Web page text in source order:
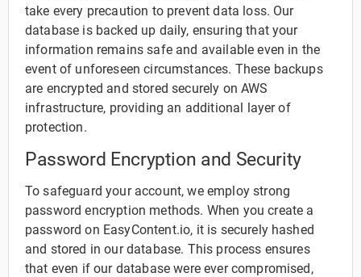
take every precaution to prevent data loss. Our
database is backed up daily, ensuring that your
information remains safe and available even in the
event of unforeseen circumstances. These backups
are encrypted and stored securely on AWS
infrastructure, providing an additional layer of
protection.
Password Encryption and Security
To safeguard your account, we employ strong
password encryption methods. When you create a
password on EasyContent.io, it is securely hashed
and stored in our database. This process ensures
that even if our database were ever compromised,